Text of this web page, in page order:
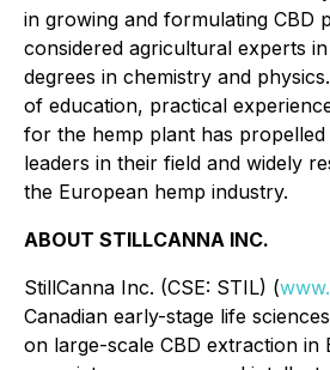
in growing and formulating CBD
considered agricultural experts
degrees in chemistry and
of education, practical
for the hemp plant has
leaders in their field and widely
the European hemp industry.
ABOUT STILLCANNA INC.
StillCanna Inc. (CSE: STIL) (
Canadian early-stage life
on large-scale CBD extraction in